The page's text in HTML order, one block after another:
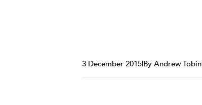
3 December 2015|By Andrew Tobin